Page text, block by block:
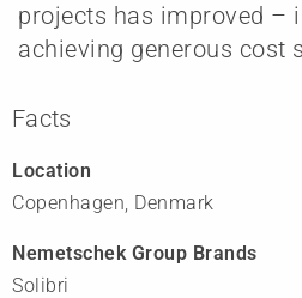
projects has improved –
achieving generous cost
Facts
Location
Copenhagen, Denmark
Nemetschek Group Brands
Solibri